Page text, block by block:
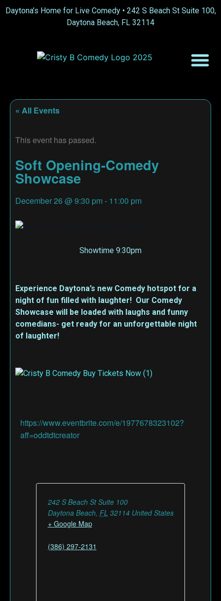
Daytona’s Home for Live Comedy • 242 S Beach St Suite 100,
Daytona Beach, FL 32114
« All Events
This event has passed.
Soft Opening-Comedy
Showcase
December 26 @ 9:30 pm - 11:00 pm
Showtime 9:30pm
Experience Daytona’s new Comedy hotspot for a
night of fun filled with laughter! Our Comedy
Showcase will be loaded with laughs and funny
comedians- get ready for an unforgettable night
of laughter!
https://www.eventbrite.com/e/1977678323102?
aff=oddtdtcreator
242 S Beach St Suite 100
Daytona Beach, FL 32114 United States
+ Google Map
(386) 297-2131